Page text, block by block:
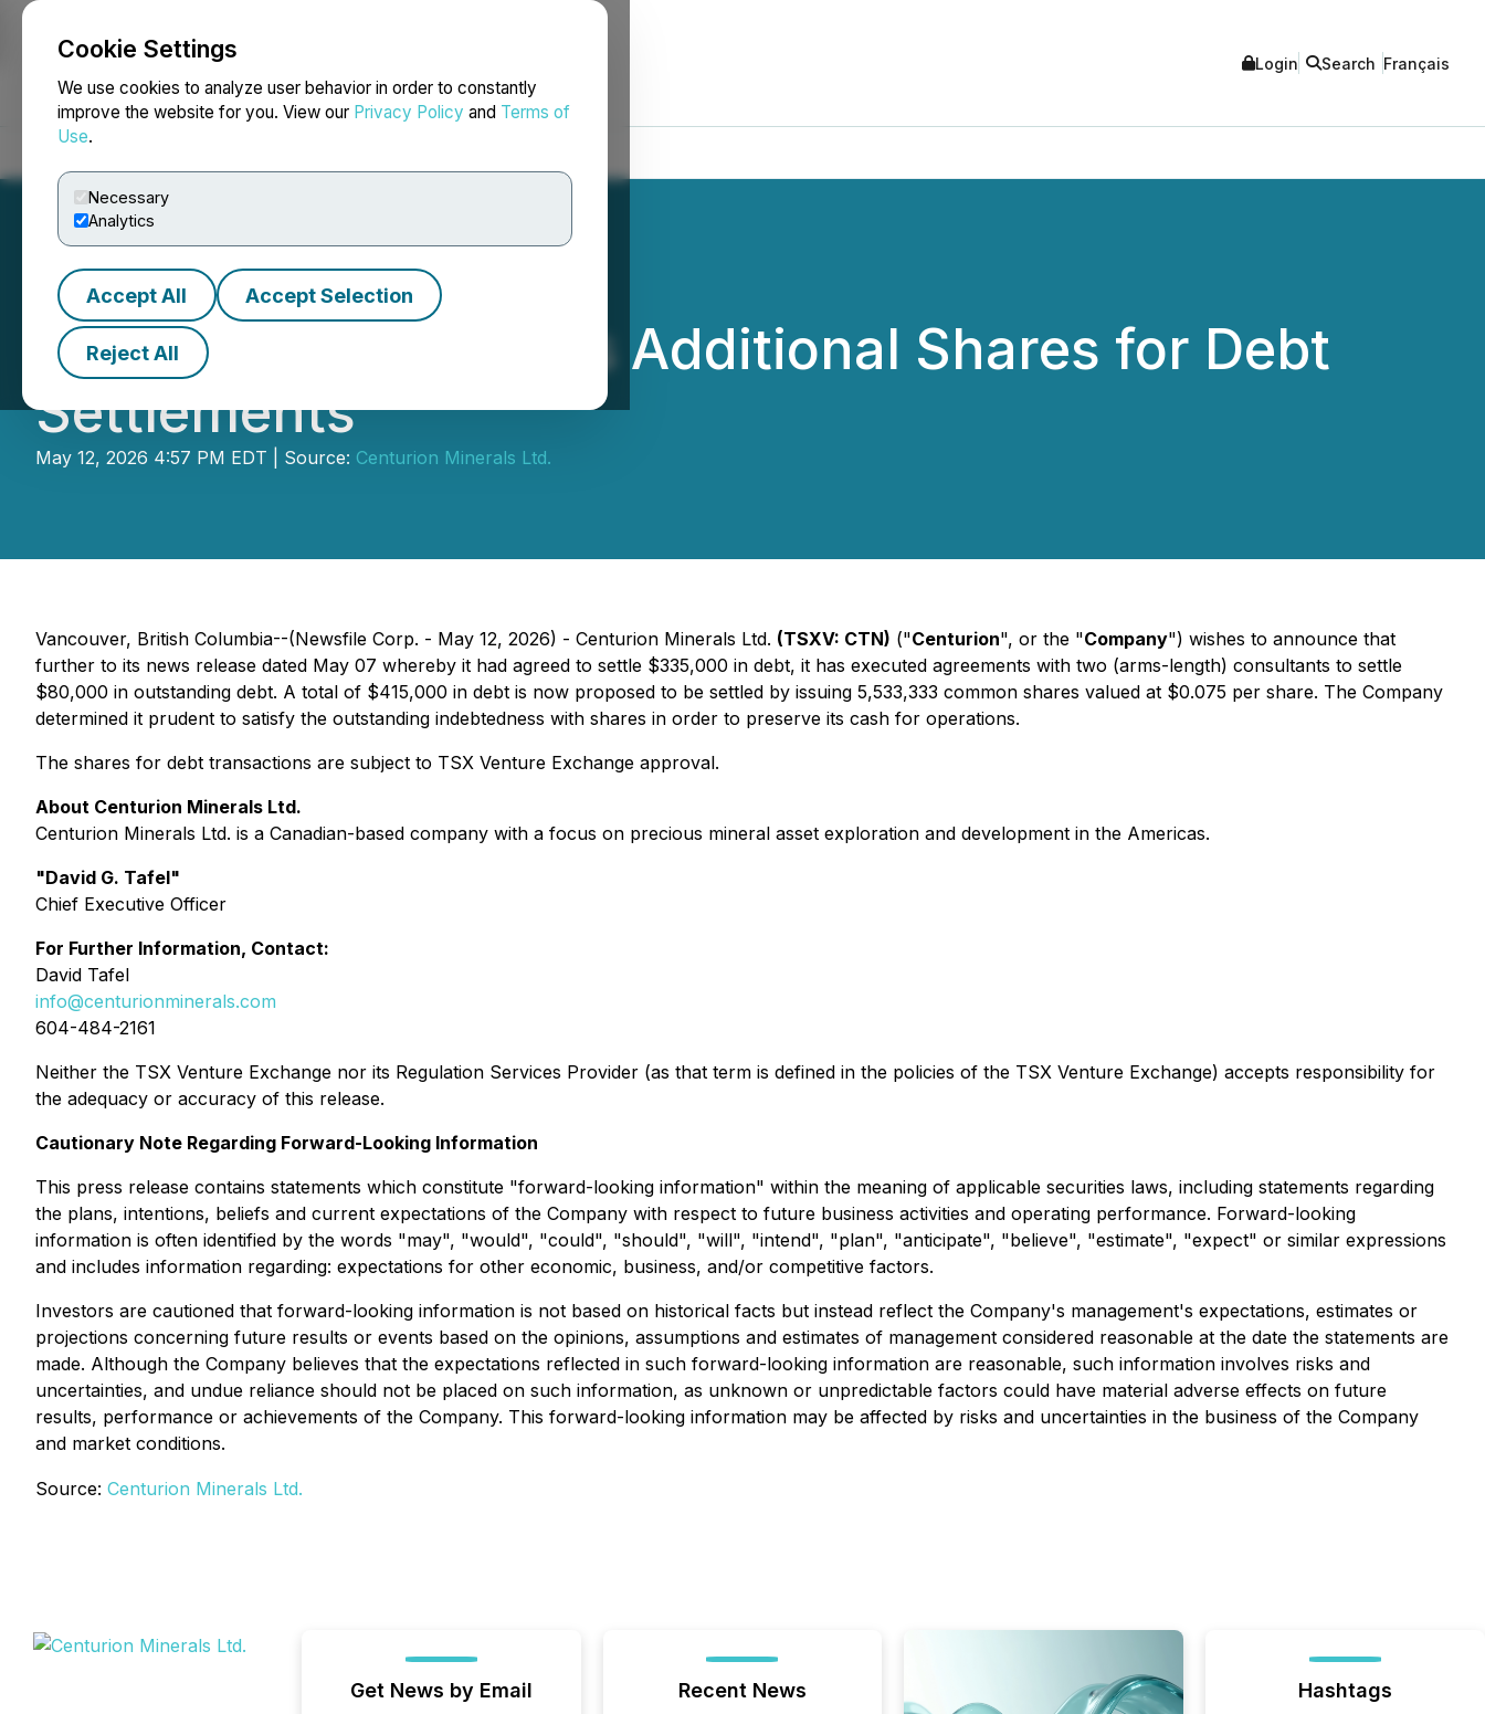
Cookie Settings
We use cookies to analyze user behavior in order to constantly
improve the website for you. View our Privacy Policy and Terms of
Use.
Necessary
Analytics
Accept All Accept Selection
Reject All
NEWSFILE Login Search Français
Centurion Announces Additional Shares for Debt
Settlements
May 12, 2026 4:57 PM EDT | Source: Centurion Minerals Ltd.
Vancouver, British Columbia--(Newsfile Corp. - May 12, 2026) - Centurion Minerals Ltd. (TSXV: CTN) ("Centurion", or the "Company") wishes to announce that
further to its news release dated May 07 whereby it had agreed to settle $335,000 in debt, it has executed agreements with two (arms-length) consultants to settle
$80,000 in outstanding debt. A total of $415,000 in debt is now proposed to be settled by issuing 5,533,333 common shares valued at $0.075 per share. The Company
determined it prudent to satisfy the outstanding indebtedness with shares in order to preserve its cash for operations.
The shares for debt transactions are subject to TSX Venture Exchange approval.
About Centurion Minerals Ltd.
Centurion Minerals Ltd. is a Canadian-based company with a focus on precious mineral asset exploration and development in the Americas.
"David G. Tafel"
Chief Executive Officer
For Further Information, Contact:
David Tafel
info@centurionminerals.com
604-484-2161
Neither the TSX Venture Exchange nor its Regulation Services Provider (as that term is defined in the policies of the TSX Venture Exchange) accepts responsibility for
the adequacy or accuracy of this release.
Cautionary Note Regarding Forward-Looking Information
This press release contains statements which constitute "forward-looking information" within the meaning of applicable securities laws, including statements regarding
the plans, intentions, beliefs and current expectations of the Company with respect to future business activities and operating performance. Forward-looking
information is often identified by the words "may", "would", "could", "should", "will", "intend", "plan", "anticipate", "believe", "estimate", "expect" or similar expressions
and includes information regarding: expectations for other economic, business, and/or competitive factors.
Investors are cautioned that forward-looking information is not based on historical facts but instead reflect the Company's management's expectations, estimates or
projections concerning future results or events based on the opinions, assumptions and estimates of management considered reasonable at the date the statements are
made. Although the Company believes that the expectations reflected in such forward-looking information are reasonable, such information involves risks and
uncertainties, and undue reliance should not be placed on such information, as unknown or unpredictable factors could have material adverse effects on future
results, performance or achievements of the Company. This forward-looking information may be affected by risks and uncertainties in the business of the Company
and market conditions.
Source: Centurion Minerals Ltd.
Get News by Email Recent News Hashtags